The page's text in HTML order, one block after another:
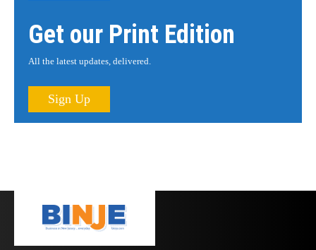
Get our Print Edition
All the latest updates, delivered.
Sign Up